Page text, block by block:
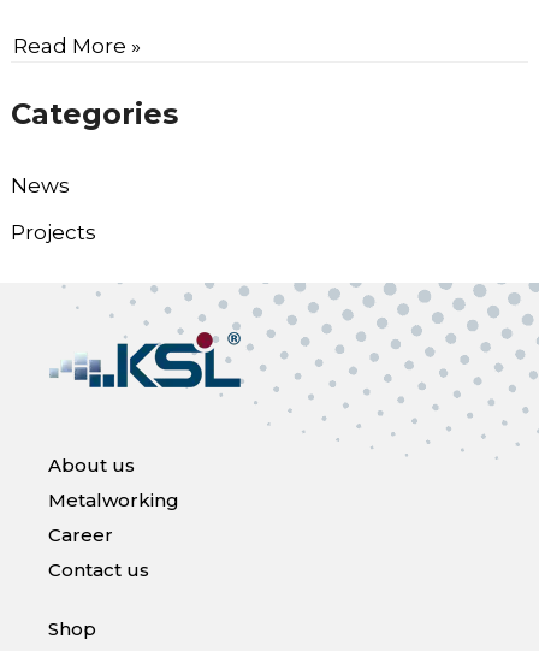
Categories
News
Projects
Read More »
About us
Metalworking
Career
Contact us
Shop